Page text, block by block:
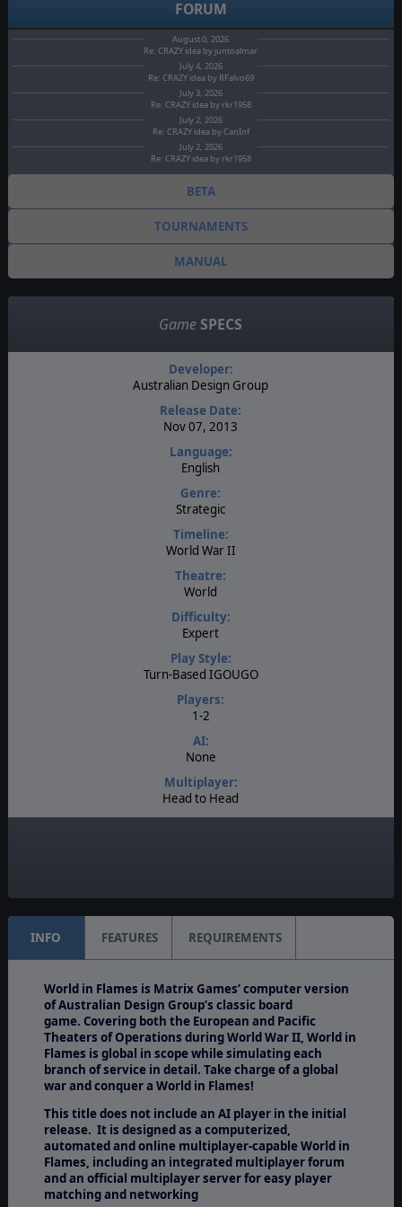
FORUM
August 0, 2026
Re: CRAZY idea by juntoalmar
July 4, 2026
Re: CRAZY idea by RFalvo69
July 3, 2026
Re: CRAZY idea by rkr1958
July 2, 2026
Re: CRAZY idea by CanInf
July 2, 2026
Re: CRAZY idea by rkr1958
BETA
TOURNAMENTS
MANUAL
Game SPECS
Developer:
Australian Design Group
Release Date:
Nov 07, 2013
Language:
English
Genre:
Strategic
Timeline:
World War II
Theatre:
World
Difficulty:
Expert
Play Style:
Turn-Based IGOUGO
Players:
1-2
AI:
None
Multiplayer:
Head to Head
INFO FEATURES REQUIREMENTS
World in Flames is Matrix Games’ computer version
of Australian Design Group’s classic board
game. Covering both the European and Pacific
Theaters of Operations during World War II, World in
Flames is global in scope while simulating each
branch of service in detail. Take charge of a global
war and conquer a World in Flames!
This title does not include an AI player in the initial
release. It is designed as a computerized,
automated and online multiplayer-capable World in
Flames, including an integrated multiplayer forum
and an official multiplayer server for easy player
matching and networking